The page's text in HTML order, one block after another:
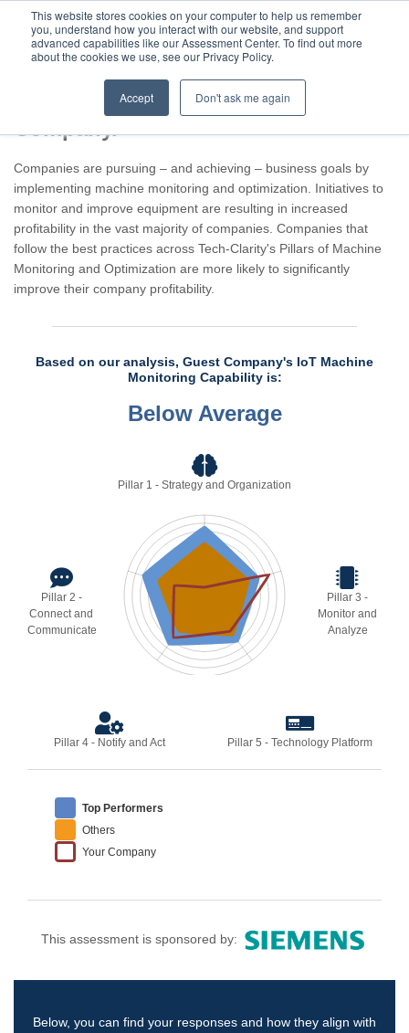
This website stores cookies on your computer to help us remember
you, understand how you interact with our website, and support
advanced capabilities like our Assessment Center. To find out more
about the cookies we use, see our Privacy Policy.
Accept Don't ask me again
Assessment result for Guest
Company.
Companies are pursuing – and achieving – business goals by
implementing machine monitoring and optimization. Initiatives to
monitor and improve equipment are resulting in increased
profitability in the vast majority of companies. Companies that
follow the best practices across Tech-Clarity's Pillars of Machine
Monitoring and Optimization are more likely to significantly
improve their company profitability.
Based on our analysis, Guest Company's IoT Machine
Monitoring Capability is:
Below Average
Pillar 1 - Strategy and Organization
Pillar 2 -
Connect and
Communicate
Pillar 3 -
Monitor and
Analyze
Pillar 4 - Notify and Act Pillar 5 - Technology Platform
Top Performers
Others
Your Company
This assessment is sponsored by:
Below, you can find your responses and how they align with